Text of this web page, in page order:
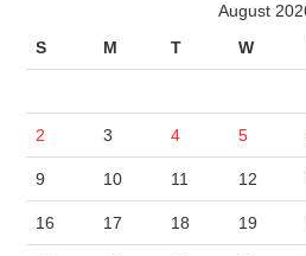
August
S
M T W
2 3 4 5
9 10 11 12
16 17 18 19